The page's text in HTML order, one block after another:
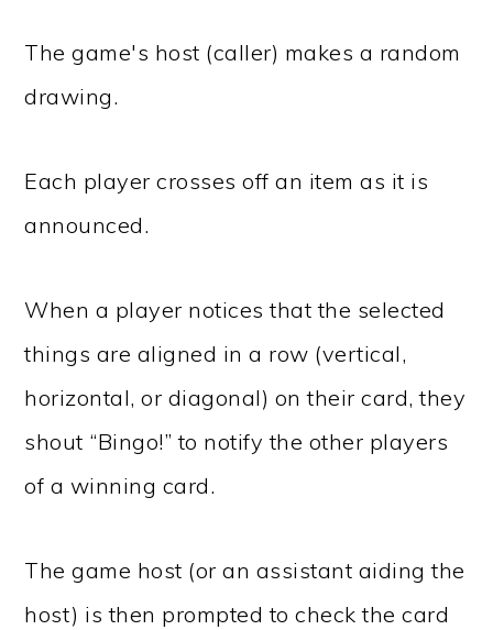
The game's host (caller) makes a random
drawing.
Each player crosses off an item as it is
announced.
When a player notices that the selected
things are aligned in a row (vertical,
horizontal, or diagonal) on their card, they
shout “Bingo!” to notify the other players
of a winning card.
The game host (or an assistant aiding the
host) is then prompted to check the card